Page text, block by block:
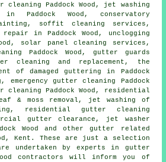
Paddock Wood, jet washing
in Paddock Wood, conservatory
soffit cleaning services,
in Paddock Wood, unclogging
solar panel cleaning services,
Paddock Wood, gutter guards
cleaning and replacement, the
of damaged guttering in Paddock
emergency gutter cleaning Paddock
cleaning Paddock Wood, residential
& moss removal, jet washing of
residential gutter cleaning
gutter clearance, jet washer
Wood and othergutter related
Kent . These are just a selection
undertaken by experts in gutter
contractors will inform you of